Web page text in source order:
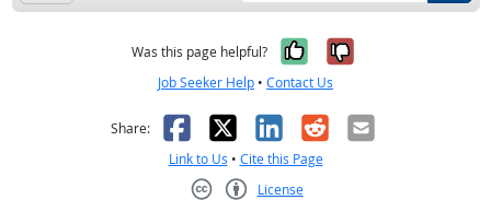
Was this page helpful? Yes, it was
No, it was
Job Seeker Help • Contact Us
Share: Facebook
X LinkedIn
RedditEmail
Link to Us • Cite this Page
License